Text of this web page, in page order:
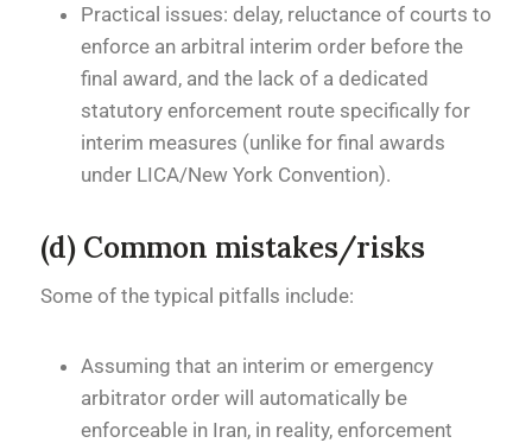
Practical issues: delay, reluctance of courts to
enforce an arbitral interim order before the
final award, and the lack of a dedicated
statutory enforcement route specifically for
interim measures (unlike for final awards
under LICA/New York Convention).
(d) Common mistakes/risks
Some of the typical pitfalls include:
Assuming that an interim or emergency
arbitrator order will automatically be
enforceable in Iran, in reality, enforcement